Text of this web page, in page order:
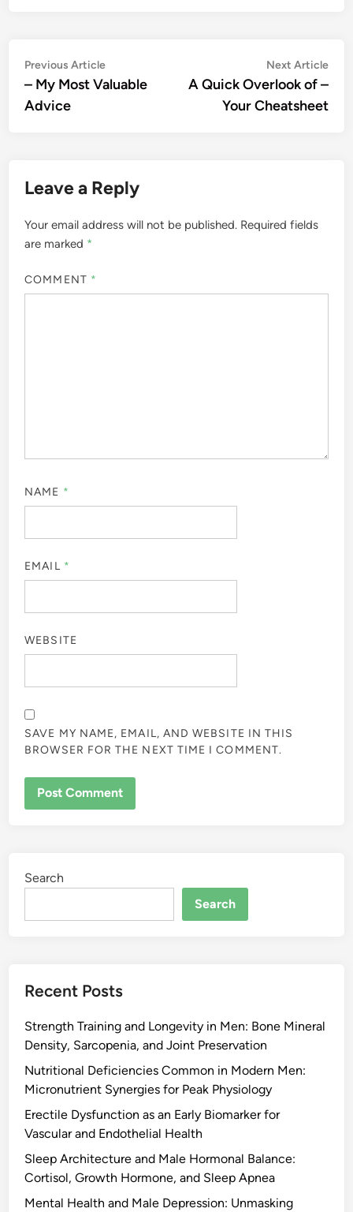
Post
navigation
Previous ArticlePrevious
article:
– My Most Valuable
Advice
Next Article
A Quick Overlook of –
Your Cheatsheet
Leave a Reply
Your email address will not be published. Required fields
are marked *
COMMENT *
NAME *
EMAIL *
WEBSITE
SAVE MY NAME, EMAIL, AND WEBSITE IN THIS
BROWSER FOR THE NEXT TIME I COMMENT.
Search
Search
Recent Posts
Strength Training and Longevity in Men: Bone Mineral
Density, Sarcopenia, and Joint Preservation
Nutritional Deficiencies Common in Modern Men:
Micronutrient Synergies for Peak Physiology
Erectile Dysfunction as an Early Biomarker for
Vascular and Endothelial Health
Sleep Architecture and Male Hormonal Balance:
Cortisol, Growth Hormone, and Sleep Apnea
Mental Health and Male Depression: Unmasking